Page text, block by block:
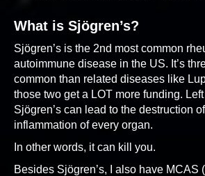
What is Sjögren’s?
Sjögren’s is the 2nd most common
autoimmune disease in the US. It’s
common than related diseases like
those two get a LOT more funding.
Sjögren’s can lead to the destruction
inflammation of every organ.
In other words, it can kill you.
Besides Sjögren’s, I also have MCAS